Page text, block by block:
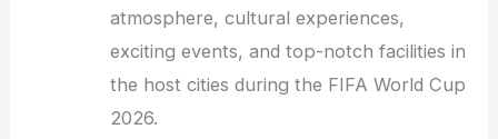
atmosphere, cultural experiences,
exciting events, and top-notch facilities in
the host cities during the FIFA World Cup
2026.